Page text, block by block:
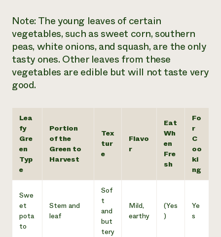
Note: The young leaves of certain
vegetables, such as sweet corn, southern
peas, white onions, and squash, are the only
tasty ones. Other leaves from these
vegetables are edible but will not taste very
good.
Lea
fy
Gre
en
Typ
e
Portion
of the
Green to
Harvest
Tex
tur
e
Flavo
r
Eat
Wh
en
Fre
sh
Fo
r
C
oo
ki
ng
Swe
et
pota
to
Stem and
leaf
Sof
t
and
but
tery
Mild,
earthy
(Yes
)
Ye
s